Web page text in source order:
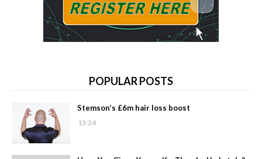
POPULAR POSTS
Stemson’s £6m hair loss boost
13:34